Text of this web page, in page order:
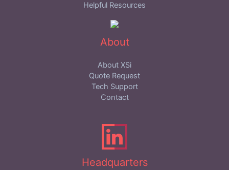
Helpful Resources
About
About XSi
Quote Request
Tech Support
Contact
Headquarters